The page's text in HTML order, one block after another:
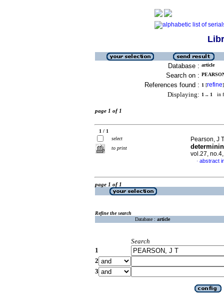
Database : article
Search on :
References found : 1 [refine]
Displaying: 1 .. 1 in
page 1 of 1
1 / 1
select
to print
Pearson, J
vol.27,
· abstract
page 1 of 1
Refine the search
Database : article
Search
1
2
3